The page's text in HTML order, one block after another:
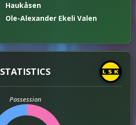
Haukåsen
Ole-Alexander Ekeli Valen
STATISTICS
Possession